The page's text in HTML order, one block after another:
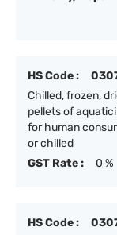
HS Code :
Chilled, frozen,
pellets of
for human
or chilled
GST Rate :
0 %
HS Code :